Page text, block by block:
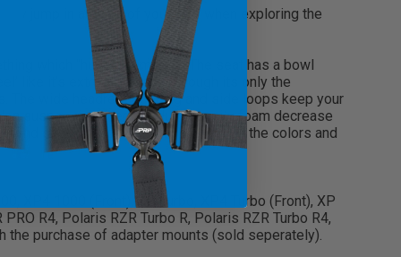
jump in and out of your UTV when exploring the
which “hugs” them less. The seat has a bowl
like it’s extra-wide, even though its only the
The wide headrest opening and side loops keep your
suspension liner and dual-density foam decrease
band section allows you to customize the colors and
XP4 1000 (Front), XP Turbo, XP4 Turbo (Front), XP
R4, Polaris RZR Turbo R, Polaris RZR Turbo R4,
the purchase of adapter mounts (sold seperately).